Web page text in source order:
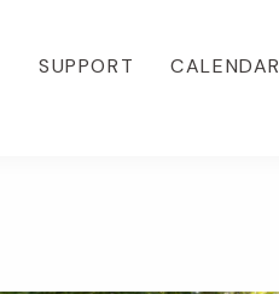
SUPPORT CALENDAR